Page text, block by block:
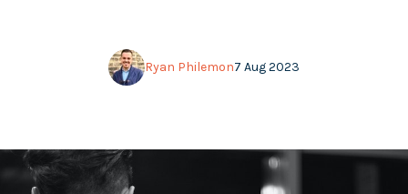
7 Aug 2023
Ryan Philemon